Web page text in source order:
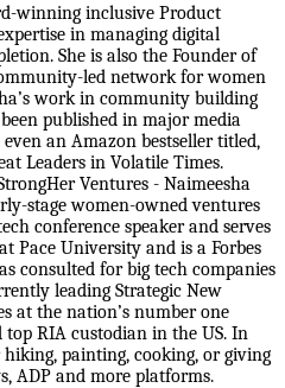
winning inclusive Product
in managing digital
She is also the Founder of
led network for women
work in community building
published in major media
an Amazon bestseller titled,
Leaders in Volatile Times.
Ventures - Naimeesha
stage women-owned ventures
conference speaker and serves
Pace University and is a Forbes
consulted for big tech companies
leading Strategic New
at the nation’s number one
RIA custodian in the US. In
painting, cooking, or giving
ADP and more platforms.